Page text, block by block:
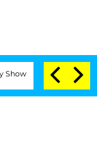
Senate Votes to